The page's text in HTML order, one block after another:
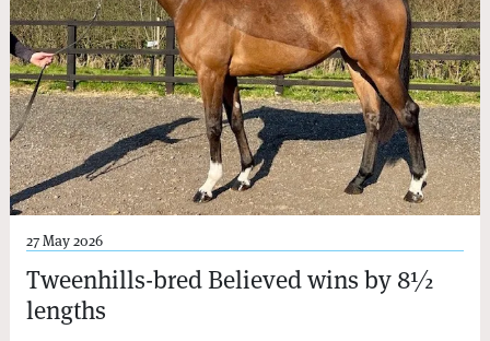
27 May 2026
Tweenhills-bred Believed wins by 8½
lengths